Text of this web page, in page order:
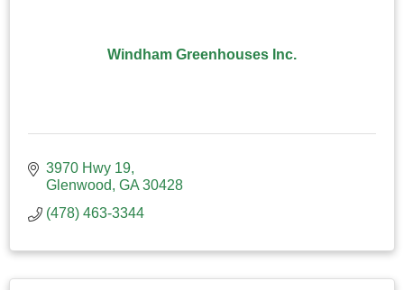
Windham Greenhouses Inc.
3970 Hwy 19
Glenwood GA 30428
(478) 463-3344